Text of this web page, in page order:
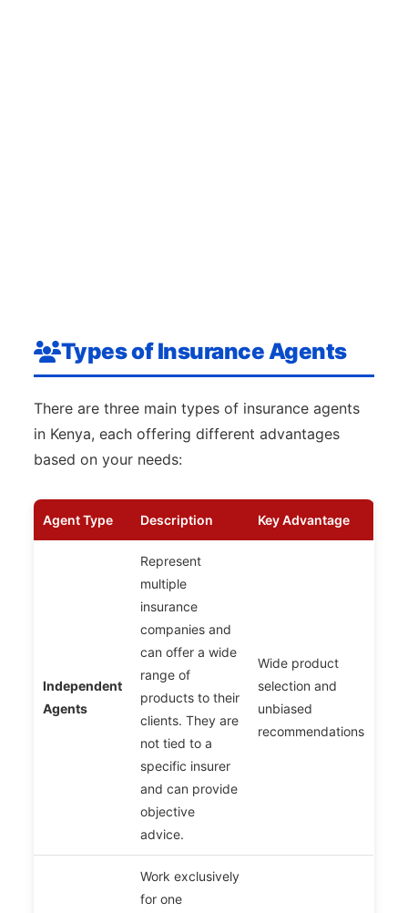
Types of Insurance Agents
There are three main types of insurance agents
in Kenya, each offering different advantages
based on your needs:
Agent Type Description Key Advantage
Independent
Agents
Represent
multiple
insurance
companies and
can offer a wide
range of
products to their
clients. They are
not tied to a
specific insurer
and can provide
objective
advice.
Wide product
selection and
unbiased
recommendations
Work exclusively
for one